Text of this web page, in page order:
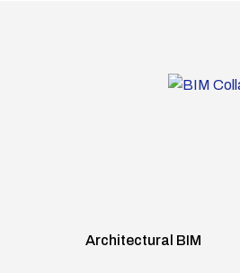
Architectural BIM